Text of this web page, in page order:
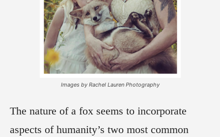
Images by Rachel Lauren Photography
The nature of a fox seems to incorporate
aspects of humanity’s two most common